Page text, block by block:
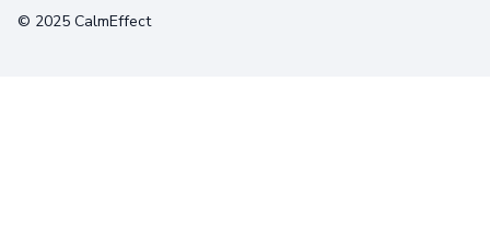
© 2025 CalmEffect